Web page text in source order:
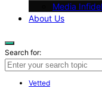
Media
About Us
Search for:
Vetted